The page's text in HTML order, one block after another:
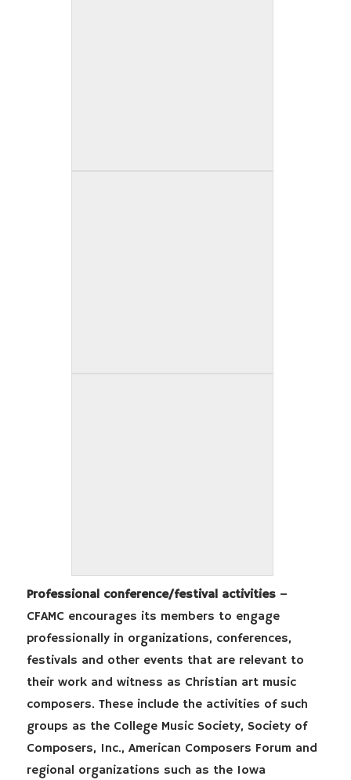
Professional conference/festival activities –
CFAMC encourages its members to engage
professionally in organizations, conferences,
festivals and other events that are relevant to
their work and witness as Christian art music
composers. These include the activities of such
groups as the College Music Society, Society of
Composers, Inc., American Composers Forum and
regional organizations such as the Iowa